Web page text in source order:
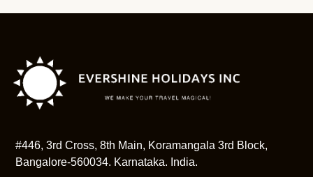
#446, 3rd Cross, 8th Main, Koramangala 3rd Block,
Bangalore-560034. Karnataka. India.